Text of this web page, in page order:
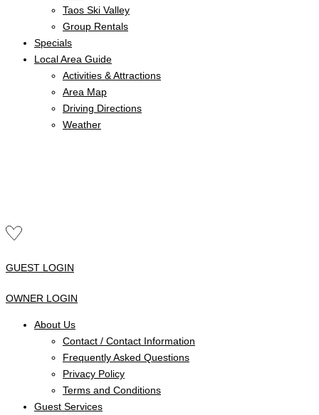
Taos Ski Valley
Group Rentals
Specials
Local Area Guide
Activities & Attractions
Area Map
Driving Directions
Weather
GUEST LOGIN
OWNER LOGIN
About Us
Contact / Contact Information
Frequently Asked Questions
Privacy Policy
Terms and Conditions
Guest Services